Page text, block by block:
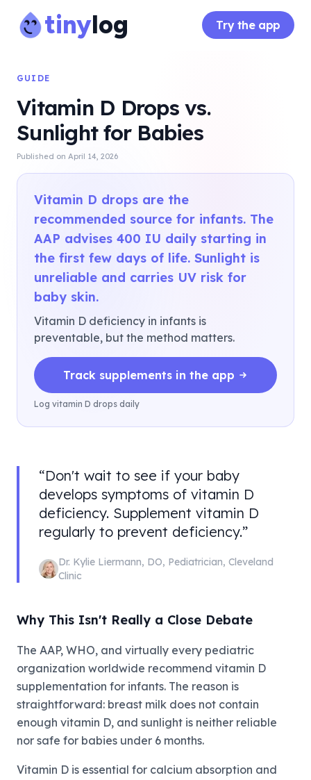
tinylog Try the app
GUIDE
Vitamin D Drops vs.
Sunlight for Babies
Published on April 14, 2026
Vitamin D drops are the
recommended source for infants. The
AAP advises 400 IU daily starting in
the first few days of life. Sunlight is
unreliable and carries UV risk for
baby skin.
Vitamin D deficiency in infants is
preventable, but the method matters.
Track supplements in the app
Log vitamin D drops daily
“Don't wait to see if your baby
develops symptoms of vitamin D
deficiency. Supplement vitamin D
regularly to prevent deficiency.”
Dr. Kylie Liermann, DO, Pediatrician, Cleveland
Clinic
Why This Isn't Really a Close Debate
The AAP, WHO, and virtually every pediatric
organization worldwide recommend vitamin D
supplementation for infants. The reason is
straightforward: breast milk does not contain
enough vitamin D, and sunlight is neither reliable
nor safe for babies under 6 months.
Vitamin D is essential for calcium absorption and